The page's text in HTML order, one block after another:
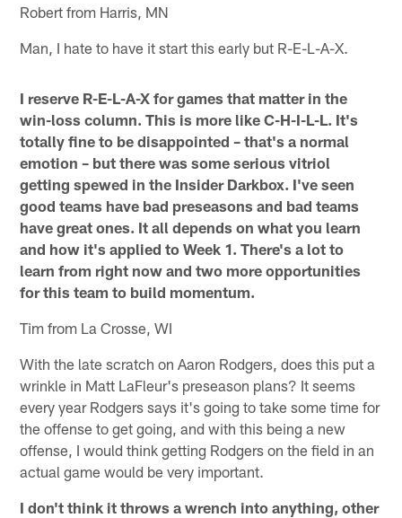
Robert from Harris, MN
Man, I hate to have it start this early but R-E-L-A-X.
I reserve R-E-L-A-X for games that matter in the
win-loss column. This is more like C-H-I-L-L. It's
totally fine to be disappointed – that's a normal
emotion – but there was some serious vitriol
getting spewed in the Insider Darkbox. I've seen
good teams have bad preseasons and bad teams
have great ones. It all depends on what you learn
and how it's applied to Week 1. There's a lot to
learn from right now and two more opportunities
for this team to build momentum.
Tim from La Crosse, WI
With the late scratch on Aaron Rodgers, does this put a
wrinkle in Matt LaFleur's preseason plans? It seems
every year Rodgers says it's going to take some time for
the offense to get going, and with this being a new
offense, I would think getting Rodgers on the field in an
actual game would be very important.
I don't think it throws a wrench into anything, other